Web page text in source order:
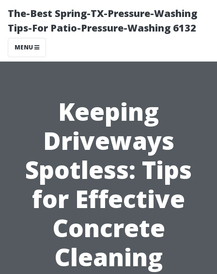
The-Best Spring-TX-Pressure-Washing
Tips-For Patio-Pressure-Washing 6132
MENU
Keeping
Driveways
Spotless: Tips
for Effective
Concrete
Cleaning